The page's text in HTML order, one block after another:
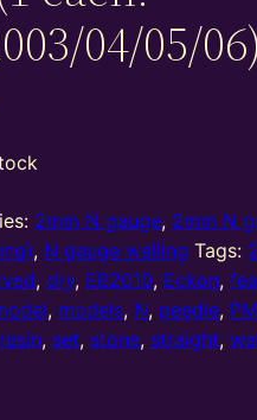
04/05/06)
2mm N gauge, 2mm N
, N gauge walling Tags:
,dry, EB2010, Eckon,
, models, N, peedie,
resin, set, stone, straight,